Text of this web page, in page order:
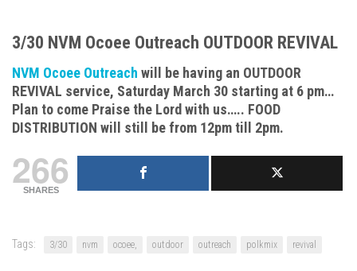
3/30 NVM Ocoee Outreach OUTDOOR REVIVAL
NVM Ocoee Outreach will be having an OUTDOOR
REVIVAL service, Saturday March 30 starting at 6 pm…
Plan to come Praise the Lord with us….. FOOD
DISTRIBUTION will still be from 12pm till 2pm.
266
SHARES
Tags: 3/30 nvm ocoee, outdoor outreach polkmix revival